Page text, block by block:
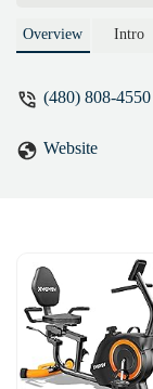
Overview Intro
(480) 808-4550
Website